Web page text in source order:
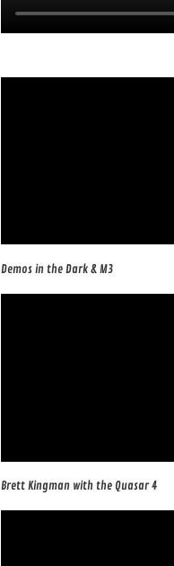
Demos in the Dark & M3
Brett Kingman with the Quasar 4